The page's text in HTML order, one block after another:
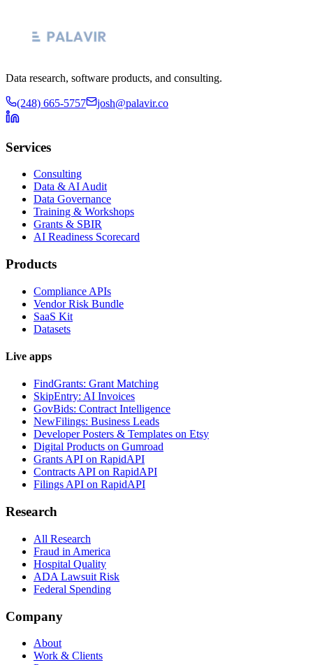
Data research, software products, and consulting.
(248) 665-5757 josh@palavir.co
Services
Consulting
Data & AI Audit
Data Governance
Training & Workshops
Grants & SBIR
AI Readiness Scorecard
Products
Compliance APIs
Vendor Risk Bundle
SaaS Kit
Datasets
Live apps
FindGrants: Grant Matching
SkipEntry: AI Invoices
GovBids: Contract Intelligence
NewFilings: Business Leads
Developer Posters & Templates on Etsy
Digital Products on Gumroad
Grants API on RapidAPI
Contracts API on RapidAPI
Filings API on RapidAPI
Research
All Research
Fraud in America
Hospital Quality
ADA Lawsuit Risk
Federal Spending
Company
About
Work & Clients